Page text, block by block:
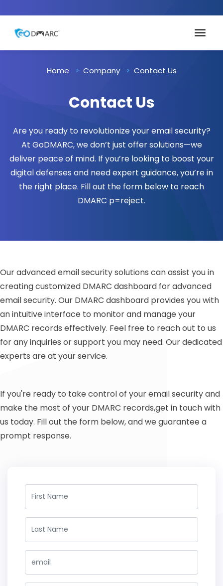
Home Company Contact Us
Contact Us
Are you ready to revolutionize your email security?
At GoDMARC, we don’t just offer solutions—we
deliver peace of mind. If you’re looking to boost your
digital defenses and need expert guidance, you’re in
the right place. Fill out the form below to reach
DMARC p=reject.
Our advanced email security solutions can assist you in
creating customized DMARC dashboard for advanced
email security. Our DMARC dashboard provides you with
an intuitive interface to monitor and manage your
DMARC records effectively. Feel free to reach out to us
for any inquiries or support you may need. Our dedicated
experts are at your service.
If you're ready to take control of your email security and
make the most of your DMARC records,get in touch with
us today. Fill out the form below, and we guarantee a
prompt response.